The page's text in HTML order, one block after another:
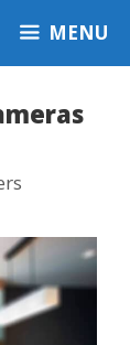
MENU